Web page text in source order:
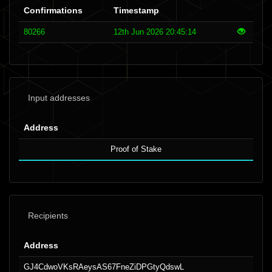
Confirmations Timestamp
80266 12th Jun 2026 20:45:14
Input addresses
Address
Proof of Stake
Recipients
Address
GJ4CdwoVKsRAeysAS67FneZiDPGtyQdswL